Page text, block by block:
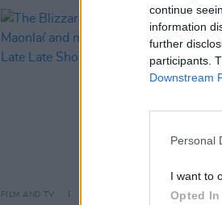
continue
information
further
participants.
Downstream
Personal
I want to
Opted In
FILM AND TV